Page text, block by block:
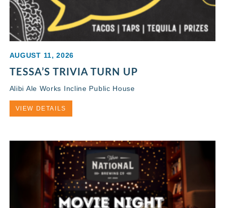
AUGUST 11, 2026
TESSA’S TRIVIA TURN UP
Alibi Ale Works Incline Public House
VIEW DETAILS